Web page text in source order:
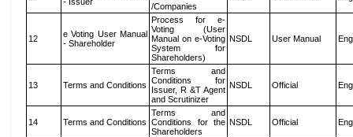
/Companies
12
e Voting User Manual
- Shareholder
Process for e-
Voting (User
Manual on e-Voting
System for
Shareholders)
NSDL User Manual
13 Terms and Conditions
Terms and
Conditions for
Issuer, R &T Agent
and Scrutinizer
NSDL Official
14 Terms and Conditions
Terms and
Conditions for the
Shareholders
NSDL Official